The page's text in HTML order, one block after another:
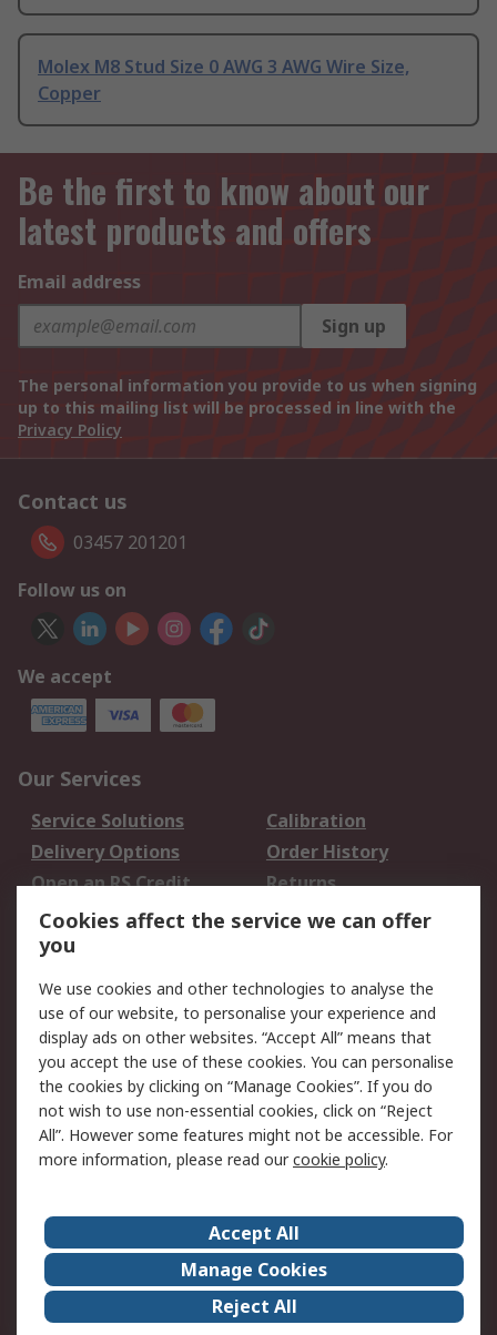
Molex M8 Stud Size 0 AWG 3 AWG Wire Size,
Copper
Be the first to know about our
latest products and offers
Email address
Sign up
The personal information you provide to us when signing
up to this mailing list will be processed in line with the
Privacy Policy
Contact us
03457 201201
Follow us on
We accept
Our Services
Service Solutions
Calibration
Delivery Options
Order History
Open an RS Credit
Account
Returns
Scheduled Orders
Legal
Cookie Policy
Email Security
Privacy Policy -
Updated
Website Terms
Terms and Conditions
of Sale
About Us
Careers
Corporate Group
Events
ESG
Our Certifications
Cookies affect the service we can offer
you
We use cookies and other technologies to analyse the
use of our website, to personalise your experience and
display ads on other websites. “Accept All” means that
you accept the use of these cookies. You can personalise
the cookies by clicking on “Manage Cookies”. If you do
not wish to use non-essential cookies, click on “Reject
All”. However some features might not be accessible. For
more information, please read ourcookie policy.
Accept All
Manage Cookies
Reject All